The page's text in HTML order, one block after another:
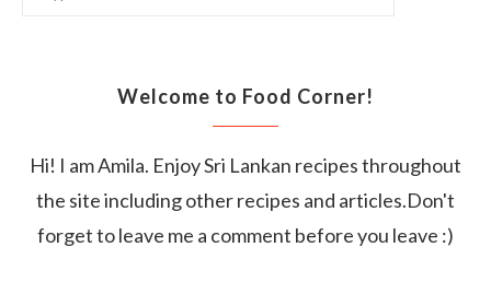
Welcome to Food Corner!
Hi! I am Amila. Enjoy Sri Lankan recipes throughout
the site including other recipes and articles.Don't
forget to leave me a comment before you leave :)